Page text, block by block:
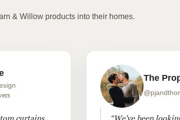
& Willow products into their homes.
The